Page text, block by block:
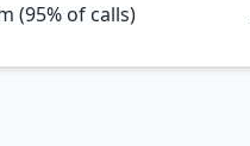
(95% of calls)